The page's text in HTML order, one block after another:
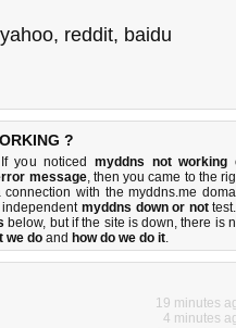
yahoo, reddit, baidu
?
you noticed myddns not working
message, then you came to the
with the myddns.me
independent myddns down or not
below, but if the site is down, there is
we do and how do we do it.
19 minutes
4 minutes